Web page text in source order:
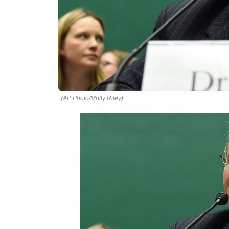
(AP Photo/Molly Riley)